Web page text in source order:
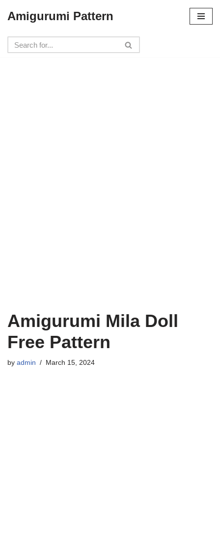
to
content
Amigurumi Pattern
Amigurumi Mila Doll
Free Pattern
by admin March 15, 2024